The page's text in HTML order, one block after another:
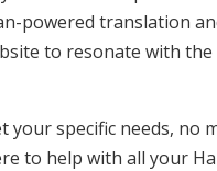
powered translation
to resonate with
your specific needs,
to help with all your